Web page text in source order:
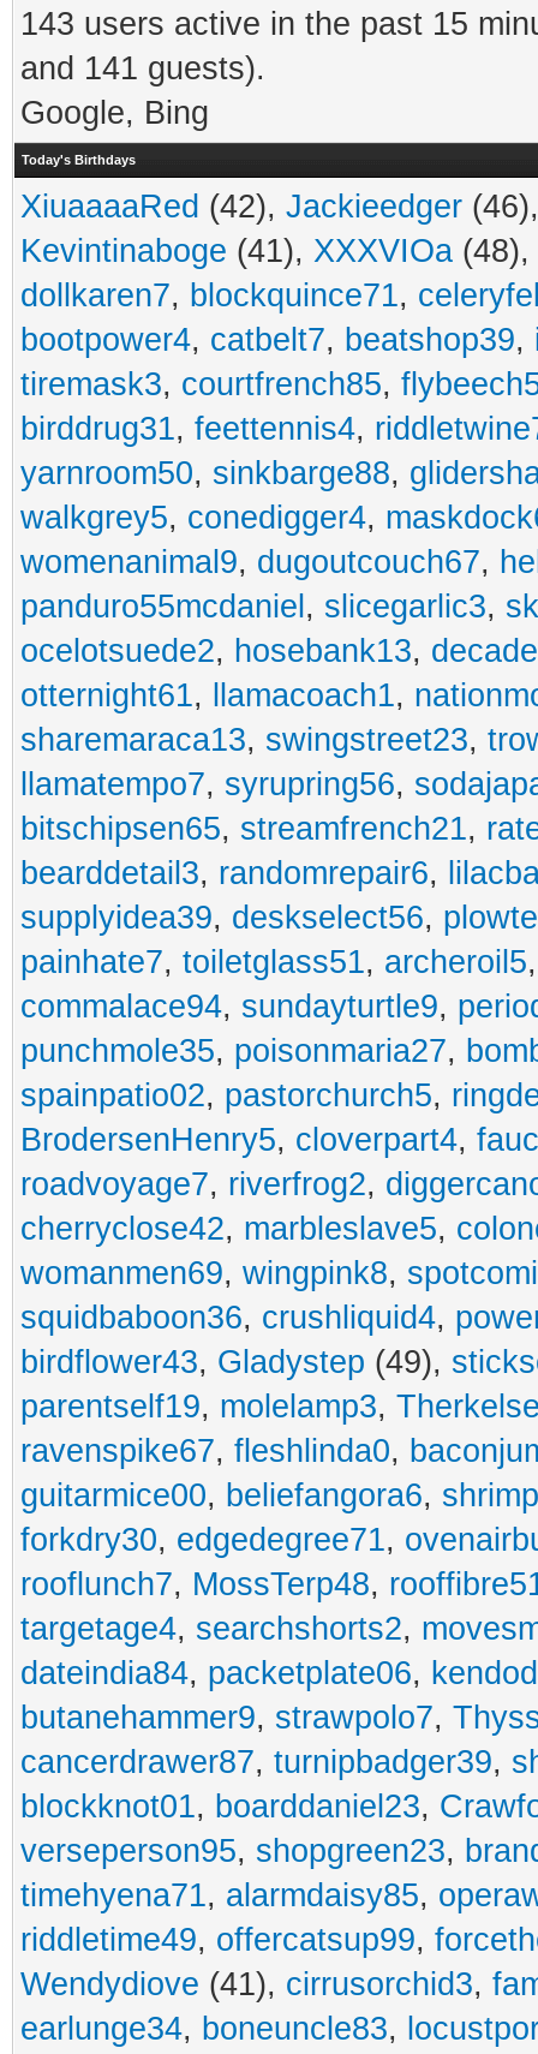
143 users active in the past 15
and 141 guests).
Google, Bing
Today's Birthdays
XiuaaaaRed (42), Jackieedger
Kevintinaboge (41), XXXVIOa (48),
dollkaren7, blockquince71,
bootpower4, catbelt7, beatshop39,
tiremask3, courtfrench85,
birddrug31, feettennis4,
yarnroom50, sinkbarge88,
walkgrey5, conedigger4,
womenanimal9, dugoutcouch67,
panduro55mcdaniel , slicegarlic3,
ocelotsuede2, hosebank13,
otternight61, llamacoach1,
sharemaraca13, swingstreet23,
llamatempo7, syrupring56,
bitschipsen65, streamfrench21,
bearddetail3, randomrepair6,
supplyidea39, deskselect56,
painhate7, toiletglass51, archeroil5
commalace94, sundayturtle9,
punchmole35, poisonmaria27,
spainpatio02, pastorchurch5,
BrodersenHenry5, cloverpart4,
roadvoyage7, riverfrog2,
cherryclose42, marbleslave5,
womanmen69, wingpink8,
squidbaboon36, crushliquid4,
birdflower43, Gladystep (49),
parentself19, molelamp3,
ravenspike67, fleshlinda0,
guitarmice00, beliefangora6,
forkdry30, edgedegree71,
rooflunch7, MossTerp48,
targetage4, searchshorts2,
dateindia84, packetplate06,
butanehammer9, strawpolo7,
cancerdrawer87, turnipbadger39,
blockknot01, boarddaniel23,
verseperson95, shopgreen23,
timehyena71, alarmdaisy85,
riddletime49, offercatsup99,
Wendydiove (41), cirrusorchid3,
earlunge34, boneuncle83,